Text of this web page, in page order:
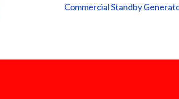
Commercial Standby